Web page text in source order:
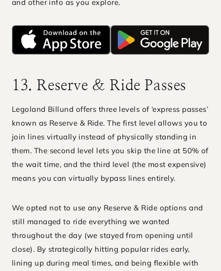
and other info as you explore.
13. Reserve & Ride Passes
Legoland Billund offers three levels of ‘express passes’
known as Reserve & Ride. The first level allows you to
join lines virtually instead of physically standing in
them. The second level lets you skip the line at 50% of
the wait time, and the third level (the most expensive)
means you can virtually bypass lines entirely.
We opted not to use any Reserve & Ride options and
still managed to ride everything we wanted
throughout the day (we stayed from opening until
close). By strategically hitting popular rides early,
lining up during meal times, and being flexible with